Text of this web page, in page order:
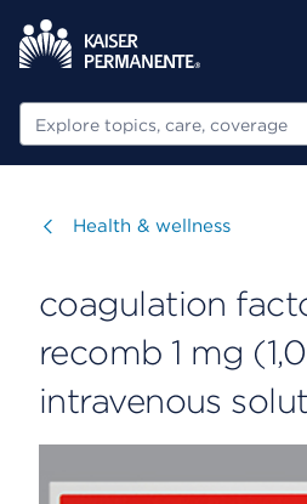
Search
Visit
Health & wellness
coagulation
recomb 1 mg
intravenous